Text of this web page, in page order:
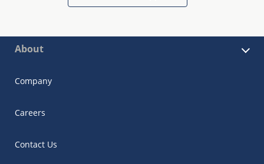
About
Company
Careers
Contact Us